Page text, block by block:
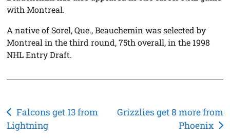
with Montreal.
A native of Sorel, Que., Beauchemin was selected by
Montreal in the third round, 75th overall, in the 1998
NHL Entry Draft.
Post
navigation
Falcons get 13 from
Lightning
Grizzlies get 8 more from
Phoenix